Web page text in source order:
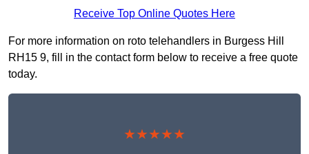
Receive Top Online Quotes Here
For more information on roto telehandlers in Burgess Hill
RH15 9, fill in the contact form below to receive a free quote
today.
★★★★★